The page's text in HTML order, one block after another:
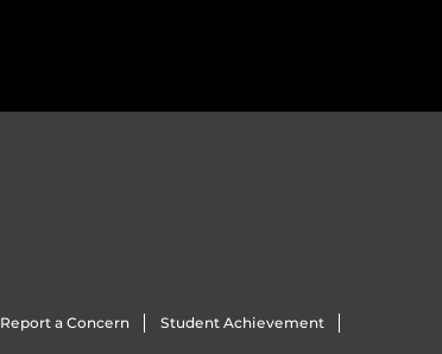
Report a Concern Student Achievement